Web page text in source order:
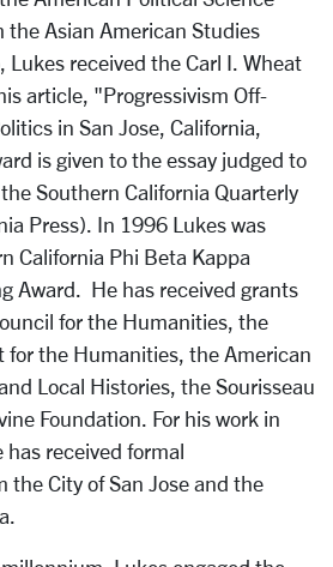
the Asian American Studies
received the Carl I. Wheat
article, "Progressivism Off-
in San Jose, California,
is given to the essay judged to
Southern California Quarterly
Press). In 1996 Lukes was
California Phi Beta Kappa
Award. He has received grants
for the Humanities, the
for the Humanities, the American
Local Histories, the Sourisseau
Foundation. For his work in
received formal
the City of San Jose and the